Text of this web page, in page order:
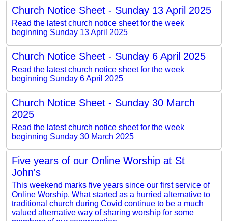
Church Notice Sheet - Sunday 13 April 2025
Read the latest church notice sheet for the week
beginning Sunday 13 April 2025
Church Notice Sheet - Sunday 6 April 2025
Read the latest church notice sheet for the week
beginning Sunday 6 April 2025
Church Notice Sheet - Sunday 30 March
2025
Read the latest church notice sheet for the week
beginning Sunday 30 March 2025
Five years of our Online Worship at St
John's
This weekend marks five years since our first service of
Online Worship. What started as a hurried alternative to
traditional church during Covid continue to be a much
valued alternative way of sharing worship for some